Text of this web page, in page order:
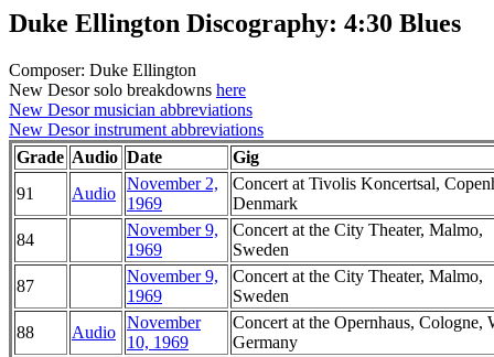
Duke Ellington Discography: 4:30 Blues
Composer: Duke Ellington
New Desor solo breakdowns here
New Desor musician abbreviations
New Desor instrument abbreviations
Grade Audio Date
Gig
91
Audio
November 2,
1969
Concert at Tivolis Koncertsal,
Denmark
84
November 9,
1969
Concert at the City Theater, Malmo,
Sweden
87
November 9,
1969
Concert at the City Theater, Malmo,
Sweden
88
Audio
November
10, 1969
Concert at the Opernhaus, Cologne,
Germany